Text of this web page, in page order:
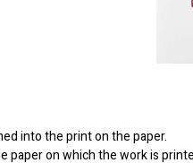
into the print on the paper.
paper on which the work is